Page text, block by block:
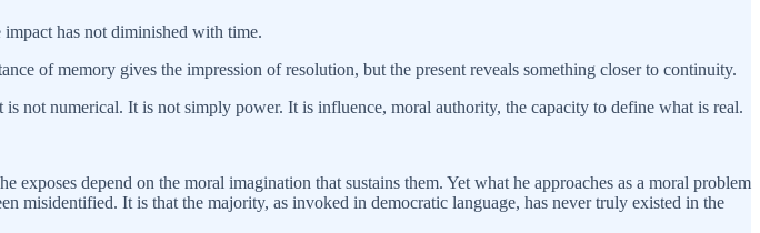
has not diminished with time.
of memory gives the impression of resolution, but the present reveals something closer to continuity.
not numerical. It is not simply power. It is influence, moral authority, the capacity to define what is real.
depend on the moral imagination that sustains them. Yet what he approaches as a moral problem
misidentified. It is that the majority, as invoked in democratic language, has never truly existed in the